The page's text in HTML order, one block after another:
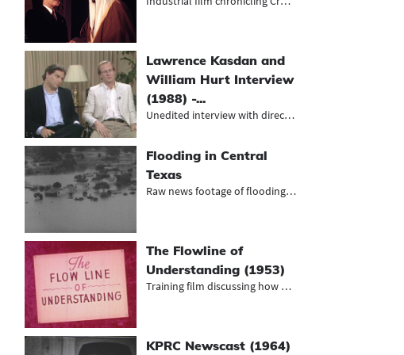
Lawrence Kasdan and
William Hurt Interview
(1988) -...
Unedited interview with director La...
Flooding in Central
Texas
Raw news footage of flooding and fl...
The Flowline of
Understanding (1953)
Training film discussing how proper...
KPRC Newscast (1964)